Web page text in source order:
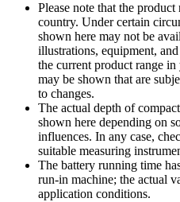
Please note that the
country. Under certain
shown here may not be
illustrations, equipment,
the current product range
may be shown that are
to changes.
The actual depth of
shown here depending on
influences. In any case,
suitable measuring
The battery running time
run-in machine; the actual
application conditions.